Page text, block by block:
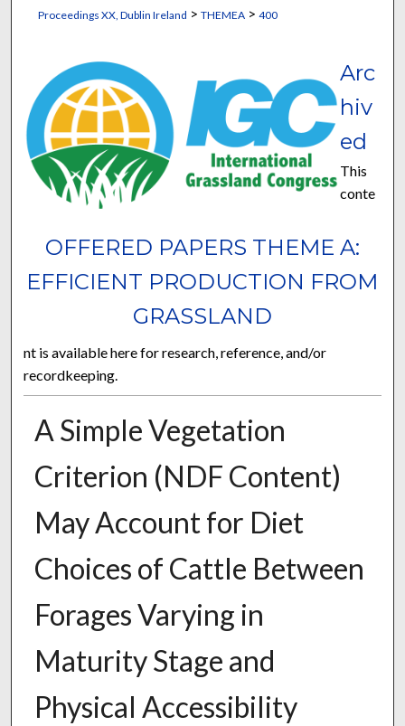
Proceedings XX, Dublin Ireland > THEMEA > 400
OFFERED PAPERS THEME A:
EFFICIENT PRODUCTION FROM
GRASSLAND
Arc
hiv
ed
This
conte
nt is available here for research, reference, and/or
recordkeeping.
A Simple Vegetation
Criterion (NDF Content)
May Account for Diet
Choices of Cattle Between
Forages Varying in
Maturity Stage and
Physical Accessibility